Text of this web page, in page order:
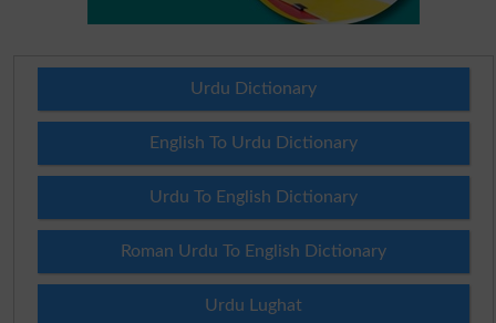
Urdu Dictionary
English To Urdu Dictionary
Urdu To English Dictionary
Roman Urdu To English Dictionary
Urdu Lughat